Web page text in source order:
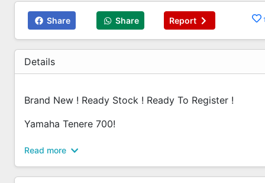
Share Share Report
Details
Brand New ! Ready Stock ! Ready To Register !
Yamaha Tenere 700!
Contact Us Today For The Best Deal In Town!
Ameerul - 6592990212
Read more